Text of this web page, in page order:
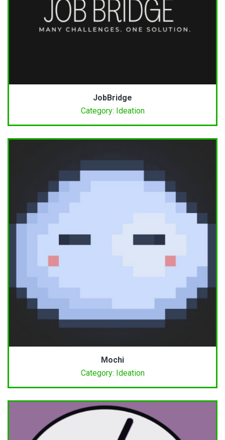
JobBridge
Category: Ideation
Mochi
Category: Ideation